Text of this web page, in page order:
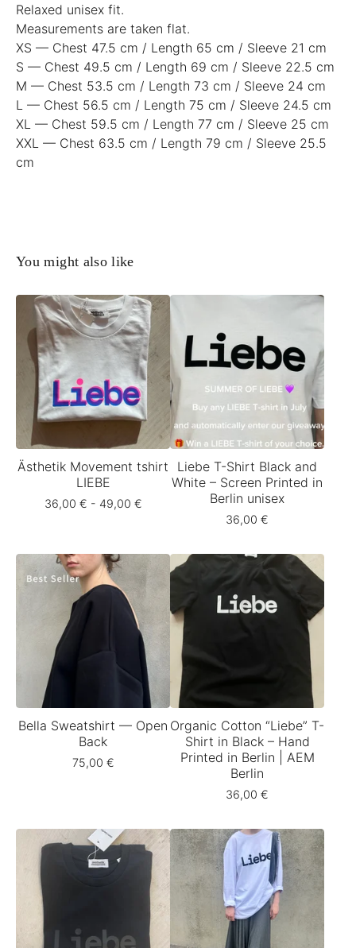
Relaxed unisex fit.
Measurements are taken flat.
XS — Chest 47.5 cm / Length 65 cm / Sleeve 21 cm
S — Chest 49.5 cm / Length 69 cm / Sleeve 22.5 cm
M — Chest 53.5 cm / Length 73 cm / Sleeve 24 cm
L — Chest 56.5 cm / Length 75 cm / Sleeve 24.5 cm
XL — Chest 59.5 cm / Length 77 cm / Sleeve 25 cm
XXL — Chest 63.5 cm / Length 79 cm / Sleeve 25.5
cm
You might also like
Ästhetik Movement tshirt
LIEBE
36,00 € - 49,00 €
Liebe T-Shirt Black and
White – Screen Printed in
Berlin unisex
36,00 €
Bella Sweatshirt — Open
Back
75,00 €
Organic Cotton “Liebe” T-
Shirt in Black – Hand
Printed in Berlin | AEM
Berlin
36,00 €